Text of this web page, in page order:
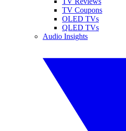
TV Coupons
OLED TVs
QLED TVs
Audio Insights